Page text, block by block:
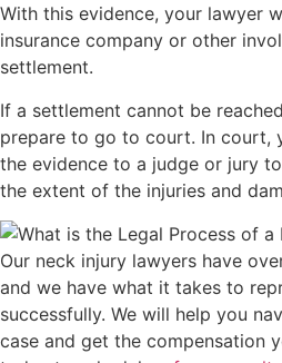
With this evidence, your lawyer
insurance company or other
settlement.
If a settlement cannot be
prepare to go to court. In court,
the evidence to a judge or jury
the extent of the injuries and
Our neck injury lawyers have
and we have what it takes to
successfully. We will help you
case and get the compensation